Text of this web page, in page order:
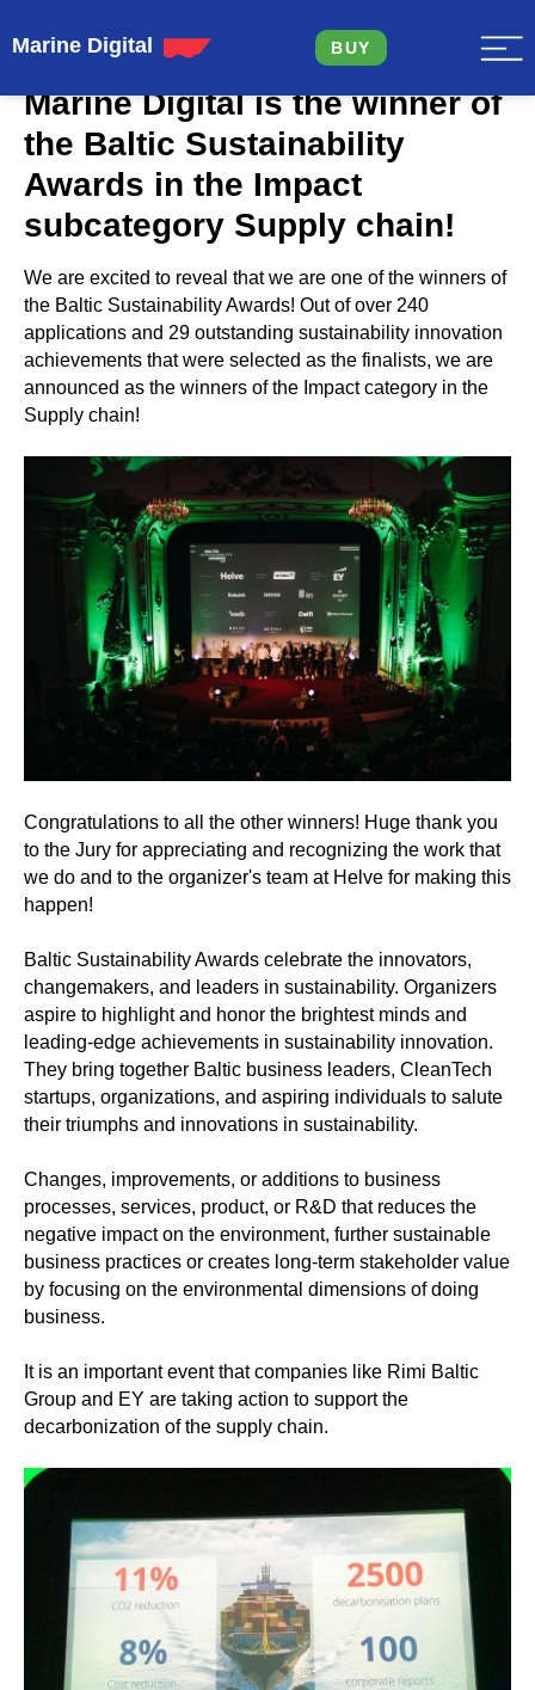
Marine Digital BUY
Marine Digital is the winner of
the Baltic Sustainability
Awards in the Impact
subcategory Supply chain!
We are excited to reveal that we are one of the winners of
the Baltic Sustainability Awards! Out of over 240
applications and 29 outstanding sustainability innovation
achievements that were selected as the finalists, we are
announced as the winners of the Impact category in the
Supply chain!
Congratulations to all the other winners! Huge thank you
to the Jury for appreciating and recognizing the work that
we do and to the organizer's team at Helve for making this
happen!
Baltic Sustainability Awards celebrate the innovators,
changemakers, and leaders in sustainability. Organizers
aspire to highlight and honor the brightest minds and
leading-edge achievements in sustainability innovation.
They bring together Baltic business leaders, CleanTech
startups, organizations, and aspiring individuals to salute
their triumphs and innovations in sustainability.
Changes, improvements, or additions to business
processes, services, product, or R&D that reduces the
negative impact on the environment, further sustainable
business practices or creates long-term stakeholder value
by focusing on the environmental dimensions of doing
business.
It is an important event that companies like Rimi Baltic
Group and EY are taking action to support the
decarbonization of the supply chain.